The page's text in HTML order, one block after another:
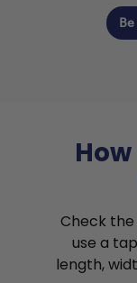
Check
use a
length,